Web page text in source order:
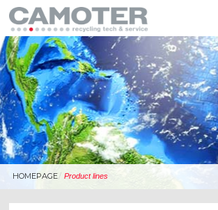
HOMEPAGE Product lines